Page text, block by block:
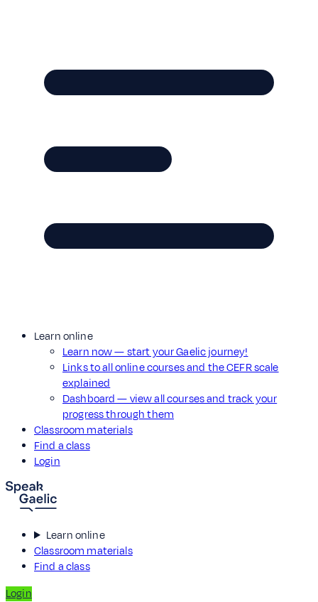
Learn online
Learn now — start your Gaelic journey!
Links to all online courses and the CEFR scale
explained
Dashboard — view all courses and track your
progress through them
Classroom materials
Find a class
Login
Learn online
Classroom materials
Find a class
Login